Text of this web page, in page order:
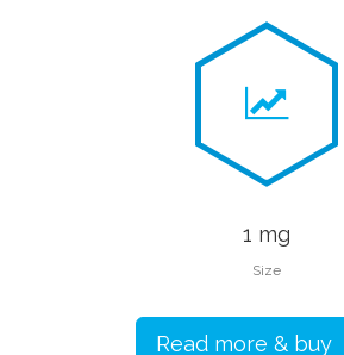
1 mg
Size
Read more & buy